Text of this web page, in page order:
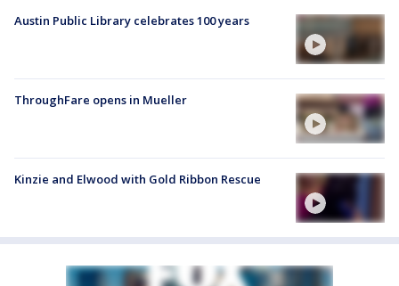
Austin Public Library celebrates 100 years
ThroughFare opens in Mueller
Kinzie and Elwood with Gold Ribbon Rescue